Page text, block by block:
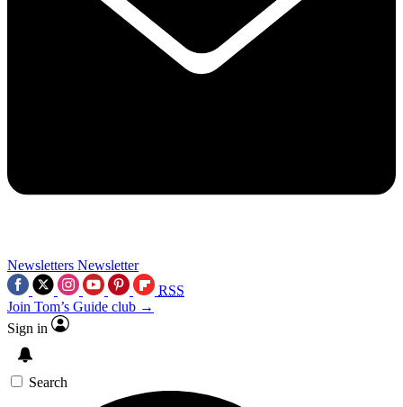
Newsletters Newsletter
RSS
Join Tom’s Guide club →
Sign in
Search